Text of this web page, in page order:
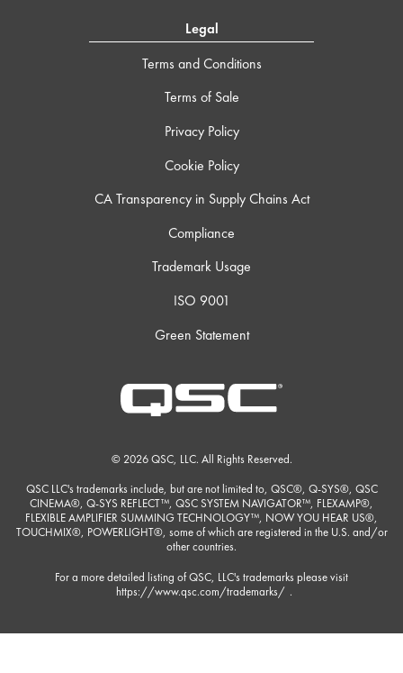
Legal
Terms and Conditions
Terms of Sale
Privacy Policy
Cookie Policy
CA Transparency in Supply Chains Act
Compliance
Trademark Usage
ISO 9001
Green Statement
© 2026 QSC, LLC. All Rights Reserved.
QSC LLC's trademarks include, but are not limited to, QSC®, Q-SYS®, QSC
CINEMA®, Q-SYS REFLECT™, QSC SYSTEM NAVIGATOR™, FLEXAMP®,
FLEXIBLE AMPLIFIER SUMMING TECHNOLOGY™, NOW YOU HEAR US®,
TOUCHMIX®, POWERLIGHT®, some of which are registered in the U.S. and/or
other countries.
For a more detailed listing of QSC, LLC's trademarks please visit
https://www.qsc.com/trademarks/ .